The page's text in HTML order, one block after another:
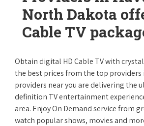
North Dakota
Cable TV
Obtain digital HD Cable TV with
the best prices from the top providers
providers near you are delivering the
definition TV entertainment
area. Enjoy On Demand service from
watch popular shows, movies and